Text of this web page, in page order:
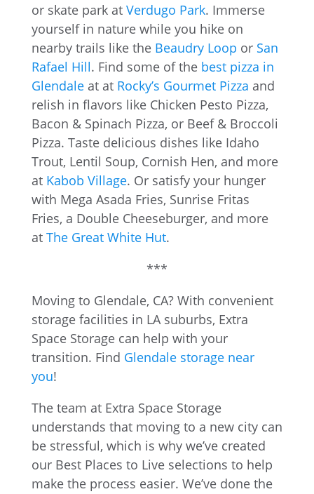
or skate park at Verdugo Park. Immerse
yourself in nature while you hike on
nearby trails like the Beaudry Loop orSan
Rafael Hill. Find some of the best pizza in
Glendaleat at Rocky’s Gourmet Pizza and
relish in flavors like Chicken Pesto Pizza,
Bacon & Spinach Pizza, or Beef & Broccoli
Pizza. Taste delicious dishes like Idaho
Trout, Lentil Soup, Cornish Hen, and more
at Kabob Village. Or satisfy your hunger
with Mega Asada Fries, Sunrise Fritas
Fries, a Double Cheeseburger, and more
at The Great White Hut.
***
Moving to Glendale, CA? With convenient
storage facilities in LA suburbs, Extra
Space Storage can help with your
transition. Find Glendale storage near
you!
The team at Extra Space Storage
understands that moving to a new city can
be stressful, which is why we’ve created
our Best Places to Live selections to help
make the process easier. We’ve done the